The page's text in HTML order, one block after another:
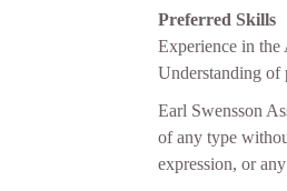
Preferred Skills
Experience in the
Understanding of
Earl Swensson
of any type
expression, or